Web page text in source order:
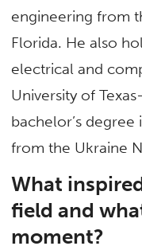
engineering from
Florida. He also
electrical and
University of
bachelor’s
from the Ukraine
What
field and
moment?